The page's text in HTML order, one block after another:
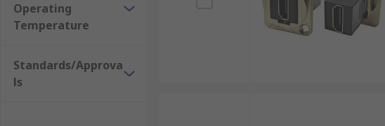
Operating
Temperature
Standards/Approva
ls